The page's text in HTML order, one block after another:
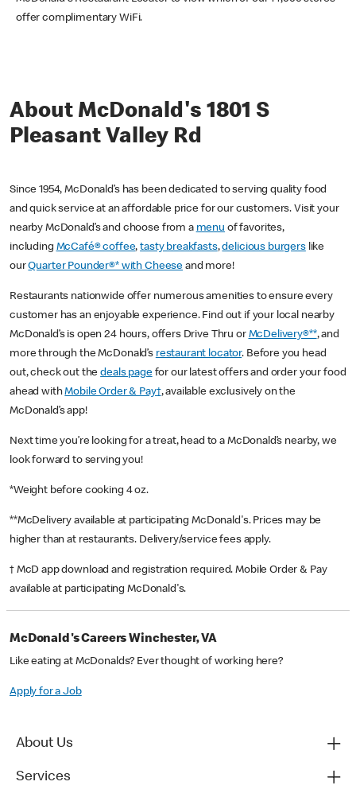
offer complimentary WiFi.
About McDonald's 1801 S
Pleasant Valley Rd
Since 1954, McDonald’s has been dedicated to serving quality food
and quick service at an affordable price for our customers. Visit your
nearby McDonald’s and choose from a menu of favorites,
including McCafé® coffee,tasty breakfasts,delicious burgerslike
ourQuarter Pounder®* with Cheese and more!
Restaurants nationwide offer numerous amenities to ensure every
customer has an enjoyable experience. Find out if your local nearby
McDonald’s is open 24 hours, offers Drive Thru or McDelivery®**, and
more through the McDonald’s restaurant locator. Before you head
out, check out thedeals pagefor our latest offers and order your food
ahead withMobile Order & Pay†, available exclusively on the
McDonald’s app!
Next time you’re looking for a treat, head to a McDonald’s nearby, we
look forward to serving you!
*Weight before cooking 4 oz.
**McDelivery available at participating McDonald's. Prices may be
higher than at restaurants. Delivery/service fees apply.
† McD app download and registration required. Mobile Order & Pay
available at participating McDonald's.
McDonald's Careers Winchester, VA
Like eating at McDonalds? Ever thought of working here?
Apply for a Job
About Us
Services